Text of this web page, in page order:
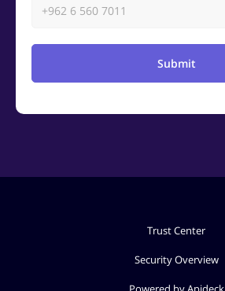
Submit
Trust Center
Security Overview